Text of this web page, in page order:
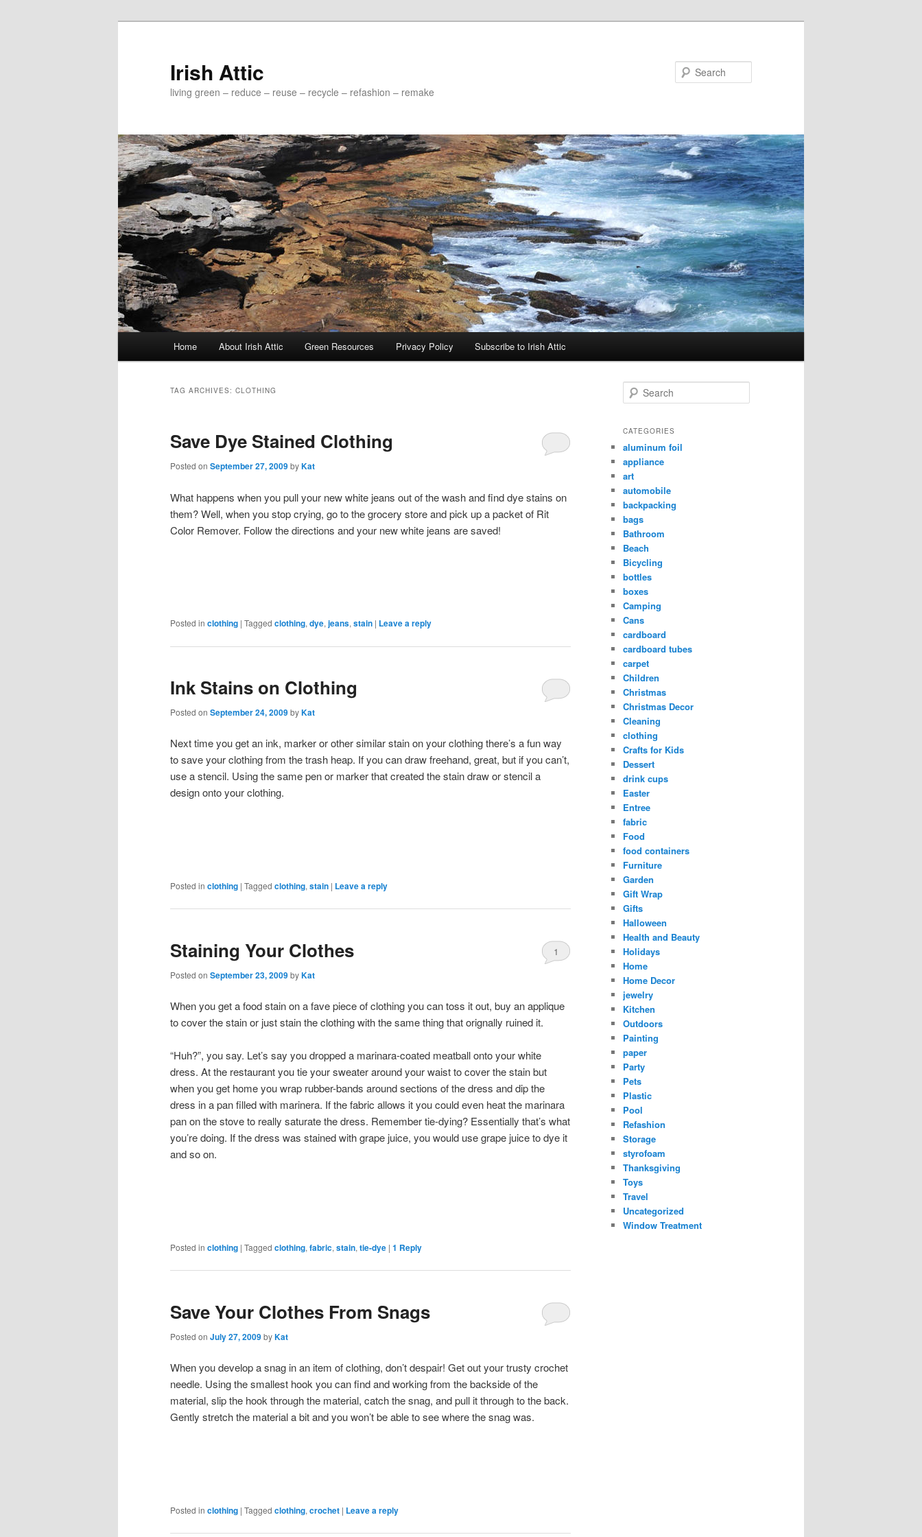
Irish Attic
living green – reduce – reuse – recycle – refashion – remake
Skip to primary content
Skip to secondary content
Home About Irish Attic Green Resources Privacy Policy Subscribe to Irish Attic
TAG ARCHIVES: CLOTHING
Save Dye Stained Clothing
Posted on September 27, 2009byKat
What happens when you pull your new white jeans out of the wash and find dye stains on
them? Well, when you stop crying, go to the grocery store and pick up a packet of Rit
Color Remover. Follow the directions and your new white jeans are saved!
Posted in clothing | Tagged clothing, dye, jeans, stain | Leave a reply
Ink Stains on Clothing
Posted on September 24, 2009byKat
Next time you get an ink, marker or other similar stain on your clothing there’s a fun way
to save your clothing from the trash heap. If you can draw freehand, great, but if you can’t,
use a stencil. Using the same pen or marker that created the stain draw or stencil a
design onto your clothing.
Posted in clothing | Tagged clothing, stain | Leave a reply
Staining Your Clothes
Posted on September 23, 2009byKat
1
When you get a food stain on a fave piece of clothing you can toss it out, buy an applique
to cover the stain or just stain the clothing with the same thing that orignally ruined it.
“Huh?”, you say. Let’s say you dropped a marinara-coated meatball onto your white
dress. At the restaurant you tie your sweater around your waist to cover the stain but
when you get home you wrap rubber-bands around sections of the dress and dip the
dress in a pan filled with marinera. If the fabric allows it you could even heat the marinara
pan on the stove to really saturate the dress. Remember tie-dying? Essentially that’s what
you’re doing. If the dress was stained with grape juice, you would use grape juice to dye it
and so on.
Posted in clothing | Tagged clothing, fabric, stain, tie-dye | 1 Reply
Save Your Clothes From Snags
Posted on July 27, 2009byKat
When you develop a snag in an item of clothing, don’t despair! Get out your trusty crochet
needle. Using the smallest hook you can find and working from the backside of the
material, slip the hook through the material, catch the snag, and pull it through to the back.
Gently stretch the material a bit and you won’t be able to see where the snag was.
Posted in clothing | Tagged clothing, crochet | Leave a reply
Search
CATEGORIES
aluminum foil
appliance
art
automobile
backpacking
bags
Bathroom
Beach
Bicycling
bottles
boxes
Camping
Cans
cardboard
cardboard tubes
carpet
Children
Christmas
Christmas Decor
Cleaning
clothing
Crafts for Kids
Dessert
drink cups
Easter
Entree
fabric
Food
food containers
Furniture
Garden
Gift Wrap
Gifts
Halloween
Health and Beauty
Holidays
Home
Home Decor
jewelry
Kitchen
Outdoors
Painting
paper
Party
Pets
Plastic
Pool
Refashion
Storage
styrofoam
Thanksgiving
Toys
Travel
Uncategorized
Window Treatment